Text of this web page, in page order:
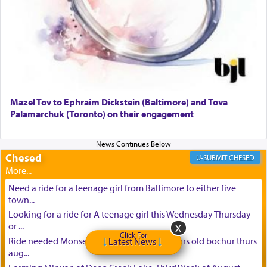
Mazel Tov to Ephraim Dickstein (Baltimore) and Tova
Palamarchuk (Toronto) on their engagement
Chesed CHESED
Need a ride for a teenage girl from Baltimore to either five
town...
Looking for a ride for A teenage girl this Wednesday Thursday
or ...
Ride needed Monsey to baltimore for 16 years old bochur thurs
aug...
Click For
Latest News